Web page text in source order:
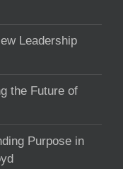
Leadership
the Future of
Purpose in